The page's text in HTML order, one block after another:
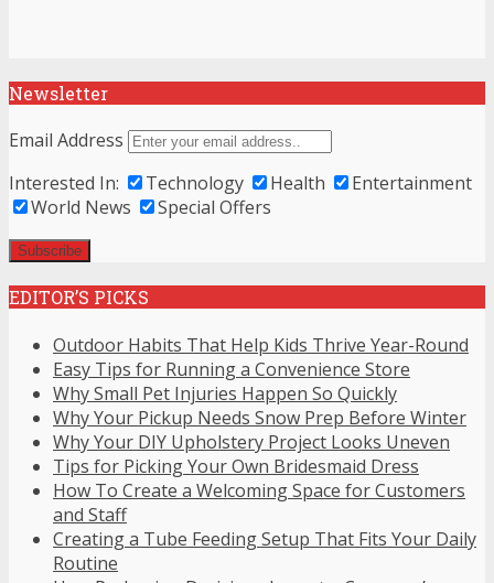
Newsletter
Email Address
Interested In:
Technology Health
Entertainment
World News
Special Offers
EDITOR’S PICKS
Outdoor Habits That Help Kids Thrive Year-Round
Easy Tips for Running a Convenience Store
Why Small Pet Injuries Happen So Quickly
Why Your Pickup Needs Snow Prep Before Winter
Why Your DIY Upholstery Project Looks Uneven
Tips for Picking Your Own Bridesmaid Dress
How To Create a Welcoming Space for Customers
and Staff
Creating a Tube Feeding Setup That Fits Your Daily
Routine